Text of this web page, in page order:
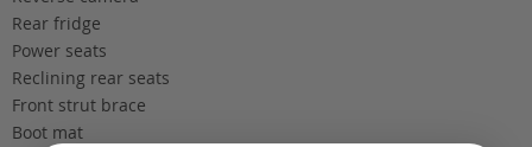
Rear fridge
Power seats
Reclining rear seats
Front strut brace
Boot mat